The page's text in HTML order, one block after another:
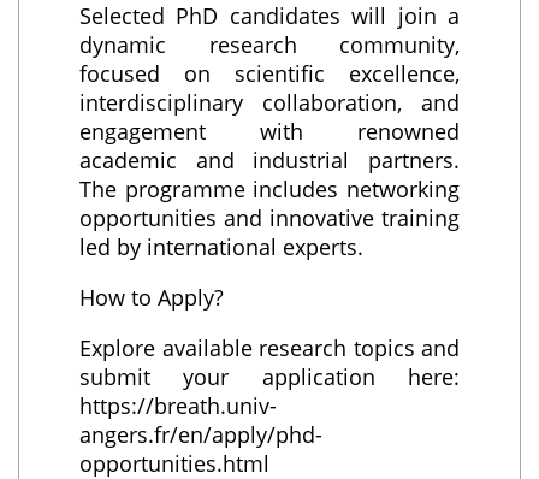
Selected PhD candidates will join a
dynamic research community,
focused on scientific excellence,
interdisciplinary collaboration, and
engagement with renowned
academic and industrial partners.
The programme includes networking
opportunities and innovative training
led by international experts.
How to Apply?
Explore available research topics and
submit your application here:
https://breath.univ-
angers.fr/en/apply/phd-
opportunities.html